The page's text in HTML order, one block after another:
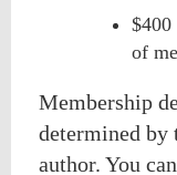
$400
of
Membership
determined by
author. You